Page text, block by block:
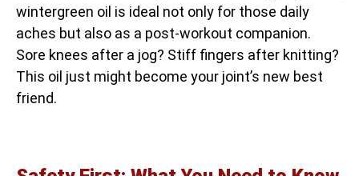
wintergreen oil is ideal not only for those daily
aches but also as a post-workout companion.
Sore knees after a jog? Stiff fingers after knitting?
This oil just might become your joint’s new best
friend.